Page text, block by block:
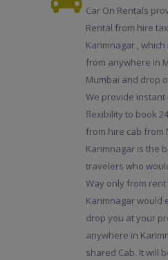
Car On Rentals
Rental from hire
Karimnagar ,
from anywhere in
Mumbai and drop
We provide
flexibility to book
from hire cab from
Karimnagar is the
travelers who
Way only from
Karimnagar would
drop you at your
anywhere in
shared Cab. It will